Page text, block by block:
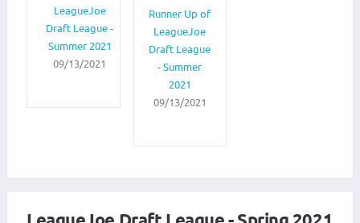
LeagueJoe
Draft League -
Summer 2021
09/13/2021
Runner Up of
LeagueJoe
Draft League
- Summer
2021
09/13/2021